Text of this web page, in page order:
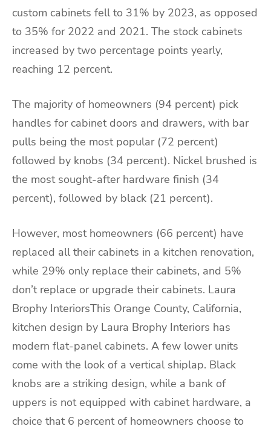
custom cabinets fell to 31% by 2023, as opposed
to 35% for 2022 and 2021. The stock cabinets
increased by two percentage points yearly,
reaching 12 percent.
The majority of homeowners (94 percent) pick
handles for cabinet doors and drawers, with bar
pulls being the most popular (72 percent)
followed by knobs (34 percent). Nickel brushed is
the most sought-after hardware finish (34
percent), followed by black (21 percent).
However, most homeowners (66 percent) have
replaced all their cabinets in a kitchen renovation,
while 29% only replace their cabinets, and 5%
don’t replace or upgrade their cabinets. Laura
Brophy InteriorsThis Orange County, California,
kitchen design by Laura Brophy Interiors has
modern flat-panel cabinets. A few lower units
come with the look of a vertical shiplap. Black
knobs are a striking design, while a bank of
uppers is not equipped with cabinet hardware, a
choice that 6 percent of homeowners choose to